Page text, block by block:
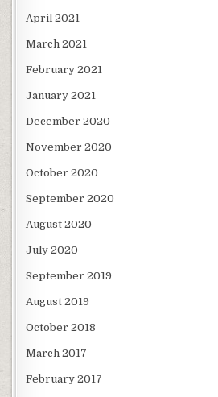
April 2021
March 2021
February 2021
January 2021
December 2020
November 2020
October 2020
September 2020
August 2020
July 2020
September 2019
August 2019
October 2018
March 2017
February 2017